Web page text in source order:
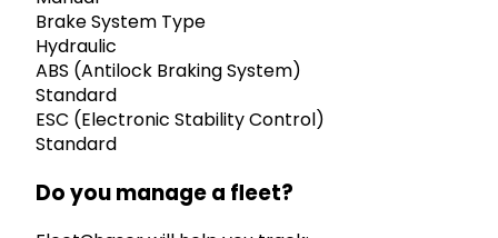
Brake System Type
Hydraulic
ABS (Antilock Braking System)
Standard
ESC (Electronic Stability Control)
Standard
Do you manage a fleet?